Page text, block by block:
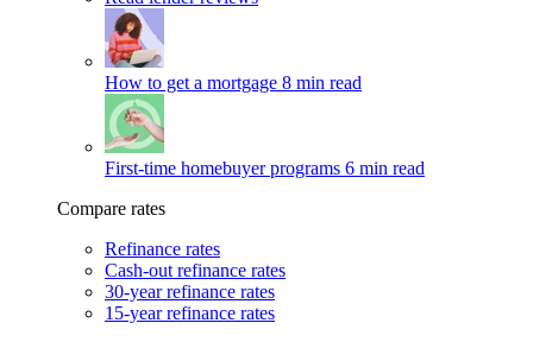
How to get a mortgage 8 min read
First-time homebuyer programs 6 min read
Compare rates
Refinance rates
Cash-out refinance rates
30-year refinance rates
15-year refinance rates